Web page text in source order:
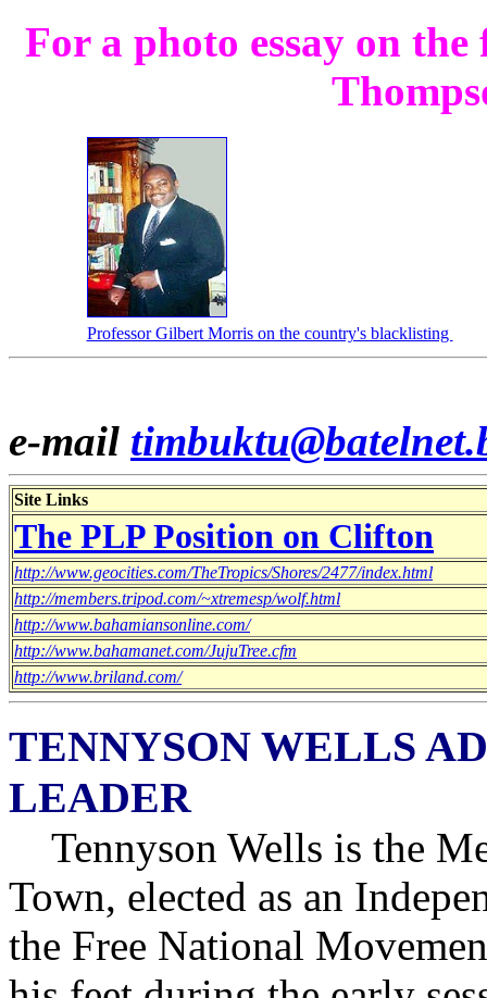
For a photo essay on
Professor Gilbert Morris on the country's blacklisting
e-mail
Site Links
The PLP Position on Clifton
http://www.geocities.com/TheTropics/Shores/2477/index.html
http://members.tripod.com/~xtremesp/wolf.html
http://www.bahamiansonline.com/
http://www.bahamanet.com/JujuTree.cfm
http://www.briland.com/
TENNYSON WELLS
LEADER
Tennyson Wells is the
Town, elected as an
the Free National